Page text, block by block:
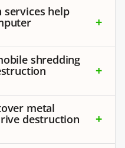
help
shredding
metal
destruction